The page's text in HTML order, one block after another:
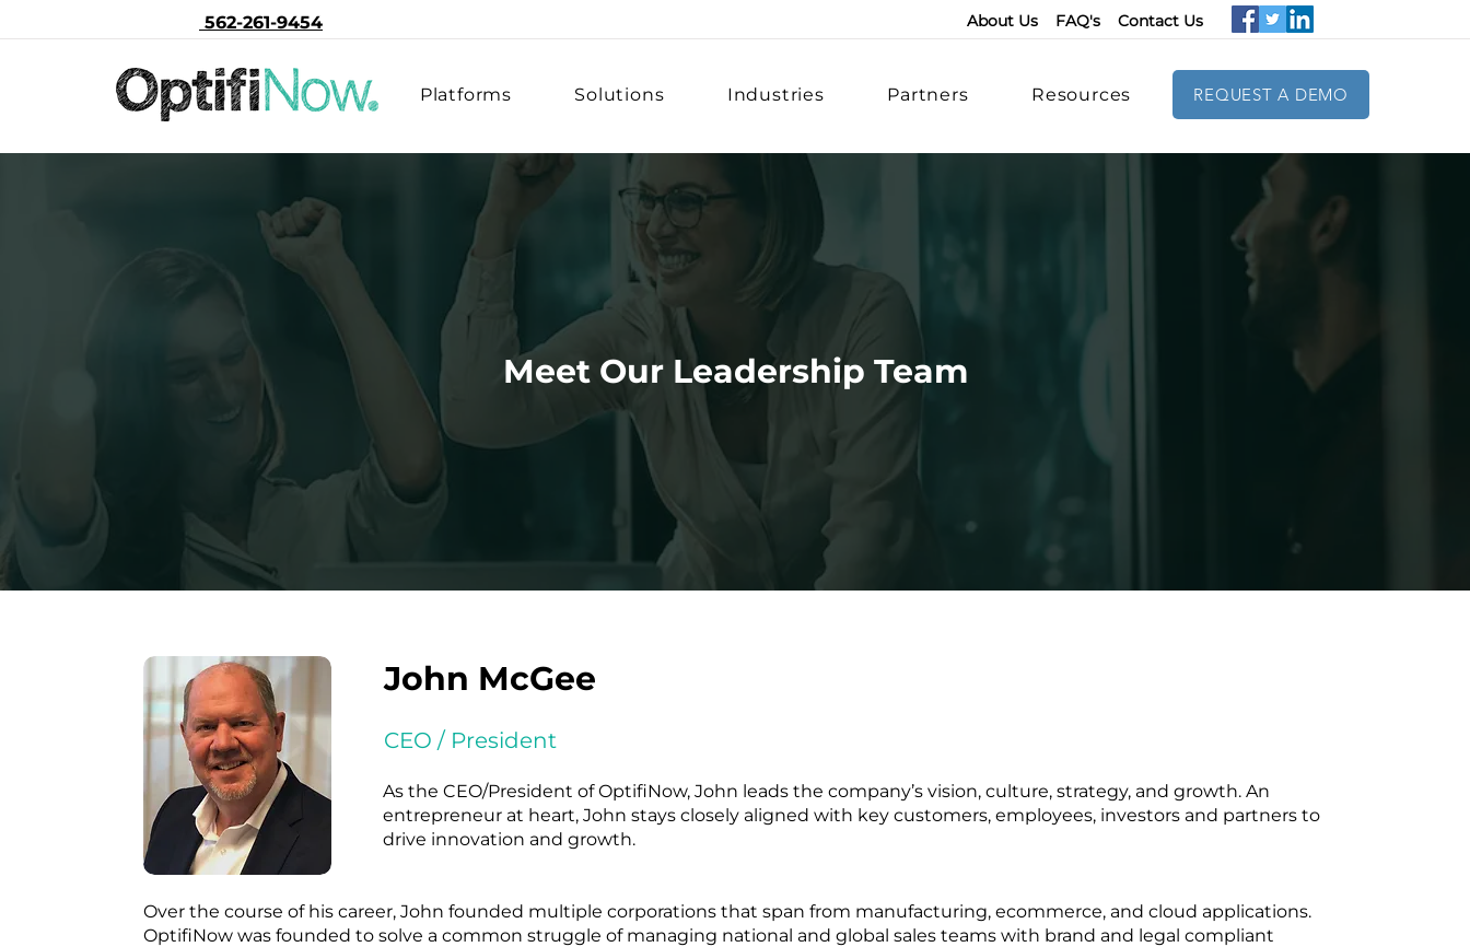
562-261-9454 About Us FAQ's Contact Us
Platforms Solutions Industries Partners Resources REQUEST A DEMO
Meet Our Leadership Team
John McGee
CEO / President
As the CEO/President of OptifiNow, John leads the company’s vision, culture, strategy, and growth. An
entrepreneur at heart, John stays closely aligned with key customers, employees, investors and partners to
drive innovation and growth.
Over the course of his career, John founded multiple corporations that span from manufacturing, ecommerce, and cloud applications.
OptifiNow was founded to solve a common struggle of managing national and global sales teams with brand and legal compliant